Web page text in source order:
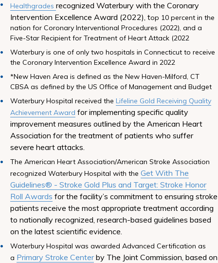
Healthgradesrecognized Waterbury with the Coronary
Intervention Excellence Award (2022), top 10 percent in the
nation for Coronary Interventional Procedures (2022), and a
Five-Star Recipient for Treatment of Heart Attack (2022
Waterbury is one of only two hospitals in Connecticut to receive
the Coronary Intervention Excellence Award in 2022
*New Haven Area is defined as the New Haven-Milford, CT
CBSA as defined by the US Office of Management and Budget
Waterbury Hospital received theLifeline Gold Receiving Quality
Achievement Award for implementing specific quality
improvement measures outlined by the American Heart
Association for the treatment of patients who suffer
severe heart attacks.
The American Heart Association/American Stroke Association
recognized Waterbury Hospital with theGet With The
Guidelines® - Stroke Gold Plus and Target: Stroke Honor
Roll Awards for the facility’s commitment to ensuring stroke
patients receive the most appropriate treatment according
to nationally recognized, research-based guidelines based
on the latest scientific evidence.
Waterbury Hospital was awarded Advanced Certification as
a Primary Stroke Centerby The Joint Commission, based on